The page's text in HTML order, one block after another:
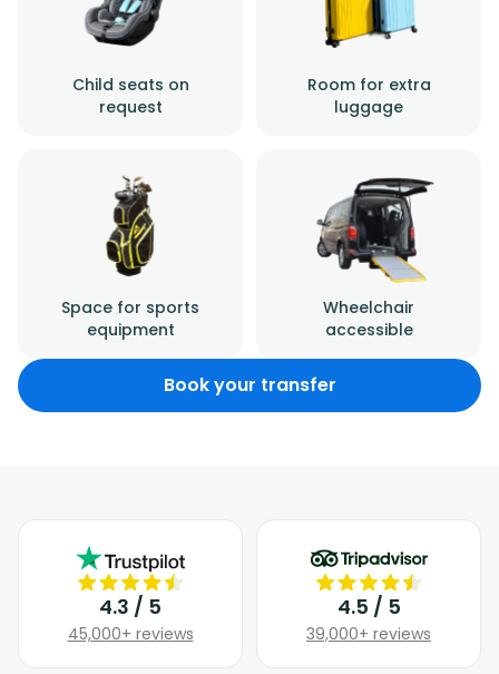
Child seats on
request
Room for extra
luggage
Space for sports
equipment
Wheelchair
accessible
Book your transfer
4.3 / 5
45,000+ reviews
4.5 / 5
39,000+ reviews